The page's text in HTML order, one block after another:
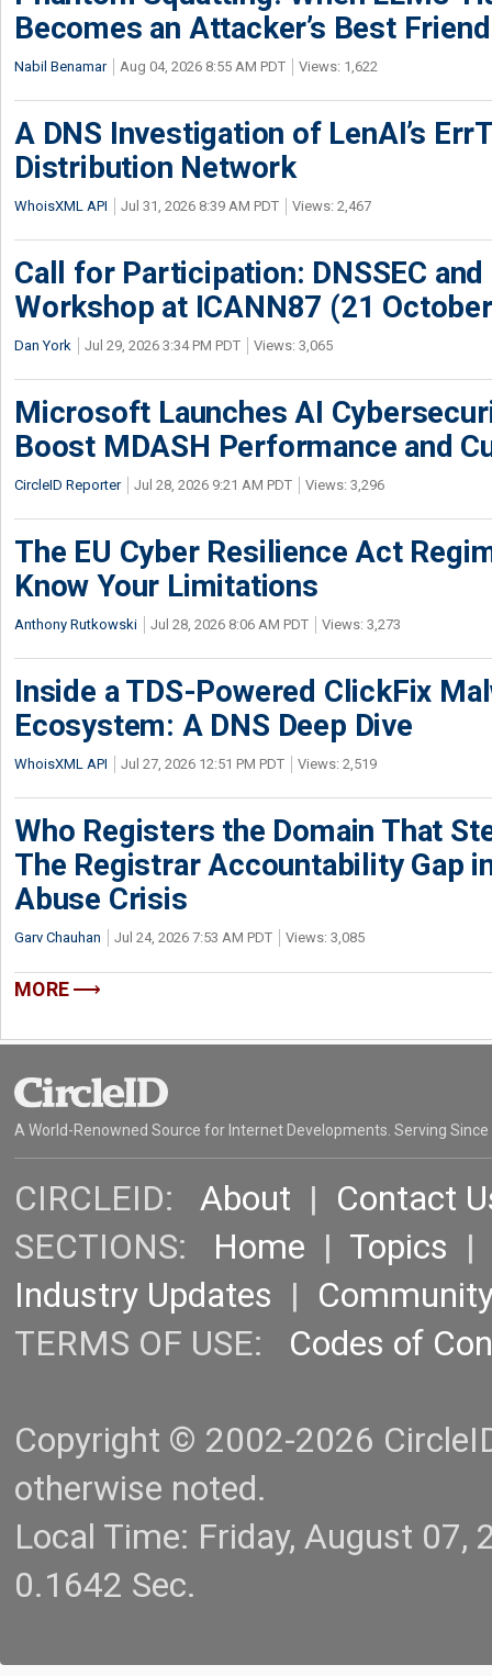
Becomes an Attacker’s Best Friend
Nabil Benamar Aug 04, 2026 8:55 AM PDT Views: 1,622
A DNS Investigation of LenAI’s
Distribution Network
WhoisXML API Jul 31, 2026 8:39 AM PDT Views: 2,467
Call for Participation: DNSSEC
Workshop at ICANN87 (21
Dan York Jul 29, 2026 3:34 PM PDT Views: 3,065
Microsoft Launches AI
Boost MDASH Performance and
CircleID Reporter Jul 28, 2026 9:21 AM PDT Views: 3,296
The EU Cyber Resilience Act
Know Your Limitations
Anthony Rutkowski Jul 28, 2026 8:06 AM PDT Views: 3,273
Inside a TDS-Powered ClickFix
Ecosystem: A DNS Deep Dive
WhoisXML API Jul 27, 2026 12:51 PM PDT Views: 2,519
Who Registers the Domain That
The Registrar Accountability Gap in
Abuse Crisis
Garv Chauhan Jul 24, 2026 7:53 AM PDT Views: 3,085
MORE
A World-Renowned Source for Internet Developments. Serving Since
CIRCLEID: About | Contact
SECTIONS: Home | Topics |
Industry Updates |
TERMS OF USE: Codes of
Copyright © 2002-2026
otherwise noted.
Local Time: Friday, August
0.1642 Sec.